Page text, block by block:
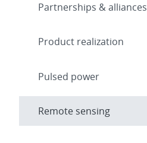
Partnerships & alliances
Product realization
Pulsed power
Remote sensing